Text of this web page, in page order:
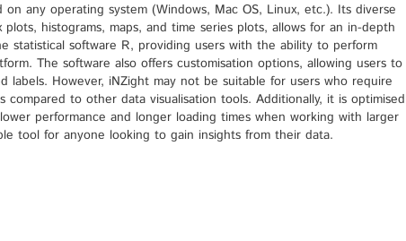
any operating system (Windows, Mac OS, Linux, etc.). Its diverse
histograms, maps, and time series plots, allows for an in-depth
statistical software R, providing users with the ability to perform
The software also offers customisation options, allowing users to
labels. However, iNZight may not be suitable for users who require
to other data visualisation tools. Additionally, it is optimised
performance and longer loading times when working with larger
tool for anyone looking to gain insights from their data.